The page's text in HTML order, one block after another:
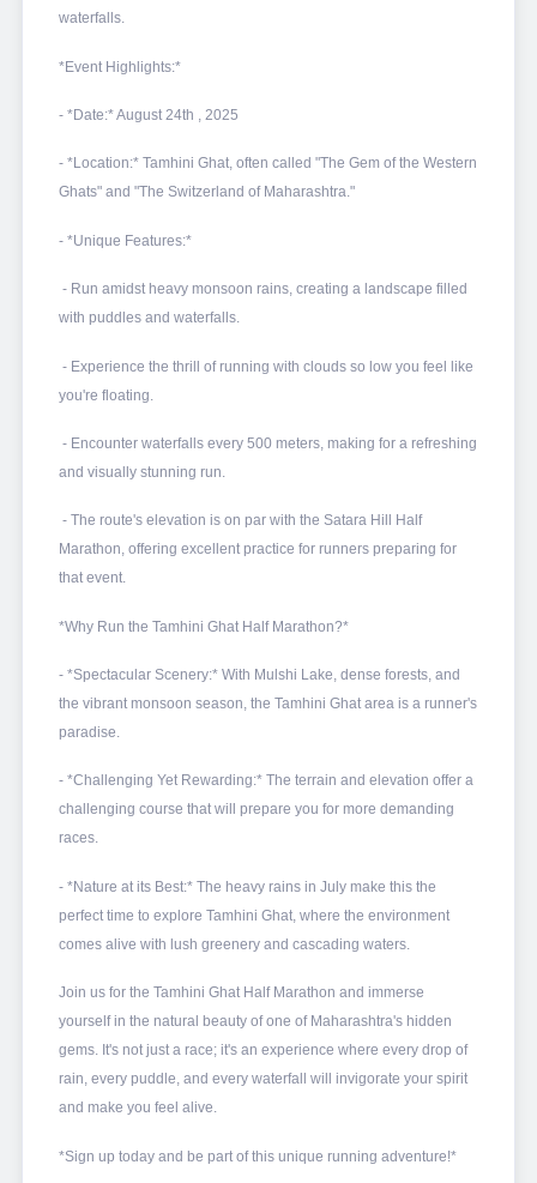
waterfalls.
*Event Highlights:*
- *Date:* August 24th , 2025
- *Location:* Tamhini Ghat, often called "The Gem of the Western
Ghats" and "The Switzerland of Maharashtra."
- *Unique Features:*
- Run amidst heavy monsoon rains, creating a landscape filled
with puddles and waterfalls.
- Experience the thrill of running with clouds so low you feel like
you're floating.
- Encounter waterfalls every 500 meters, making for a refreshing
and visually stunning run.
- The route's elevation is on par with the Satara Hill Half
Marathon, offering excellent practice for runners preparing for
that event.
*Why Run the Tamhini Ghat Half Marathon?*
- *Spectacular Scenery:* With Mulshi Lake, dense forests, and
the vibrant monsoon season, the Tamhini Ghat area is a runner's
paradise.
- *Challenging Yet Rewarding:* The terrain and elevation offer a
challenging course that will prepare you for more demanding
races.
- *Nature at its Best:* The heavy rains in July make this the
perfect time to explore Tamhini Ghat, where the environment
comes alive with lush greenery and cascading waters.
Join us for the Tamhini Ghat Half Marathon and immerse
yourself in the natural beauty of one of Maharashtra's hidden
gems. It's not just a race; it's an experience where every drop of
rain, every puddle, and every waterfall will invigorate your spirit
and make you feel alive.
*Sign up today and be part of this unique running adventure!*